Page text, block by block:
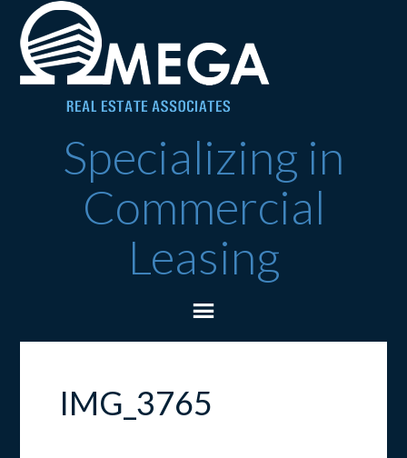
Specializing in
Commercial
Leasing
IMG_3765